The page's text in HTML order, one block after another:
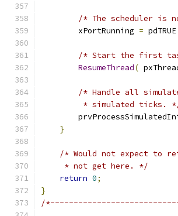
/* The scheduler is
        xPortRunning
= pdTRUE
/* Start the first
ResumeThread(
/* Handle all
* simulated ticks.
}
/* Would not expect to
     * not get here. */
return 0;
}
/